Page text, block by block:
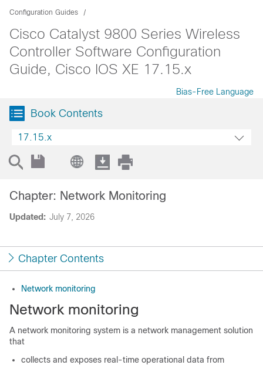
Configuration Guides
Cisco Catalyst 9800 Series Wireless
Controller Software Configuration
Guide, Cisco IOS XE 17.15.x
Bias-Free Language
Book Contents
17.15.x
Updated: July 7, 2026
Chapter: Network Monitoring
Chapter Contents
Network monitoring
Network monitoring
A network monitoring system is a network management solution
that
collects and exposes real-time operational data from